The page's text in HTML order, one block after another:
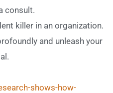
consult.
killer in an organization.
and unleash your
shows-how-